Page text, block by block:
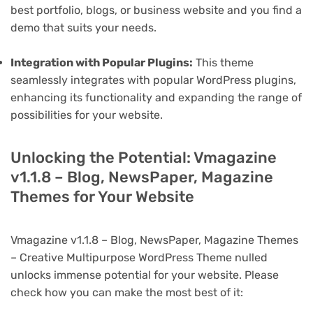
best portfolio, blogs, or business website and you find a
demo that suits your needs.
Integration with Popular Plugins: This theme
seamlessly integrates with popular WordPress plugins,
enhancing its functionality and expanding the range of
possibilities for your website.
Unlocking the Potential: Vmagazine
v1.1.8 – Blog, NewsPaper, Magazine
Themes for Your Website
Vmagazine v1.1.8 – Blog, NewsPaper, Magazine Themes
– Creative Multipurpose WordPress Theme nulled
unlocks immense potential for your website. Please
check how you can make the most best of it: